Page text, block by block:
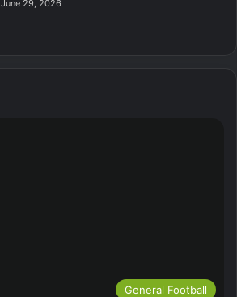
June 29, 2026
General Football